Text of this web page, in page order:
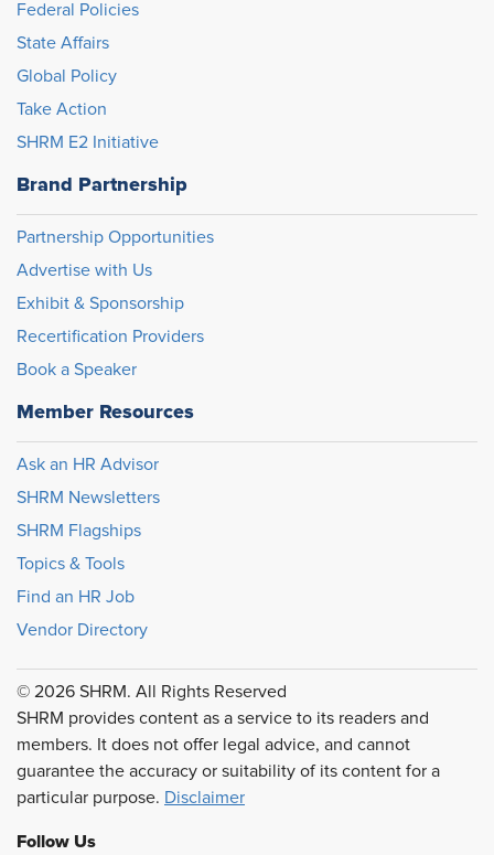
Federal Policies
State Affairs
Global Policy
Take Action
SHRM E2 Initiative
Brand Partnership
Partnership Opportunities
Advertise with Us
Exhibit & Sponsorship
Recertification Providers
Book a Speaker
Member Resources
Ask an HR Advisor
SHRM Newsletters
SHRM Flagships
Topics & Tools
Find an HR Job
Vendor Directory
© 2026 SHRM. All Rights Reserved
SHRM provides content as a service to its readers and
members. It does not offer legal advice, and cannot
guarantee the accuracy or suitability of its content for a
particular purpose. Disclaimer
Follow Us